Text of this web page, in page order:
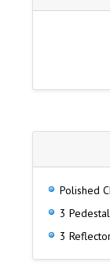
Polished
3
3